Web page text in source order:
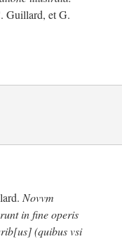
Guillard, et G.
Novvm
in fine operis
(quibus vsi